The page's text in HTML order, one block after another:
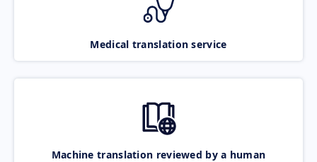
Medical translation service
Machine translation reviewed by a human